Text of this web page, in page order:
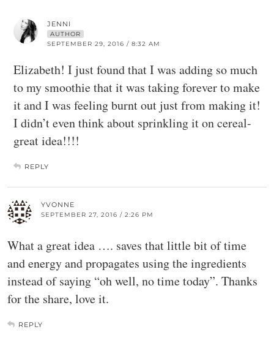
JENNI
AUTHOR
SEPTEMBER 29, 2016 / 8:32 AM
Elizabeth! I just found that I was adding so much
to my smoothie that it was taking forever to make
it and I was feeling burnt out just from making it!
I didn’t even think about sprinkling it on cereal-
great idea!!!!
REPLY
YVONNE
SEPTEMBER 27, 2016 / 2:26 PM
What a great idea …. saves that little bit of time
and energy and propagates using the ingredients
instead of saying “oh well, no time today”. Thanks
for the share, love it.
REPLY